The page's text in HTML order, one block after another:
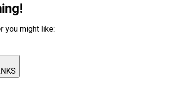
you might like: